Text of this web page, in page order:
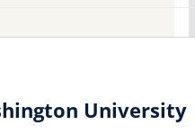
University